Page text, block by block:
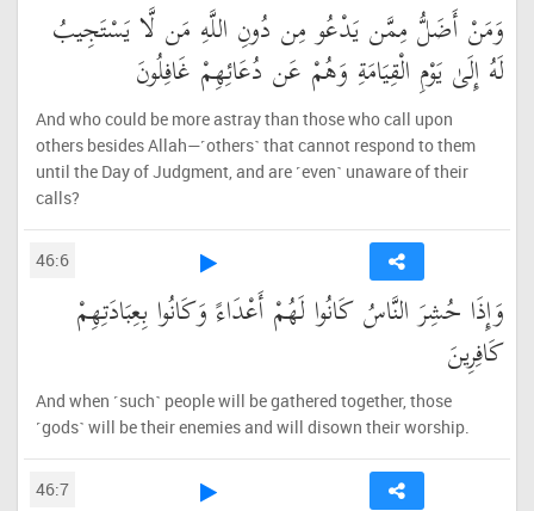
وَمَنْ أَضَلُّ مِمَّن يَدْعُو مِن دُونِ اللَّهِ مَن لَّا يَسْتَجِيبُ
لَهُ إِلَىٰ يَوْمِ الْقِيَامَةِ وَهُمْ عَن دُعَائِهِمْ غَافِلُونَ
And who could be more astray than those who call upon
others besides Allah—˹others˺ that cannot respond to them
until the Day of Judgment, and are ˹even˺ unaware of their
calls?
46:6
وَإِذَا حُشِرَ النَّاسُ كَانُوا لَهُمْ أَعْدَاءً وَكَانُوا بِعِبَادَتِهِمْ
كَافِرِينَ
And when ˹such˺ people will be gathered together, those
˹gods˺ will be their enemies and will disown their worship.
46:7